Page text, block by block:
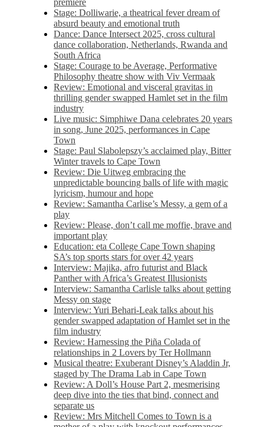
premiere
Stage: Dolliwarie, a theatrical fever dream of
absurd beauty and emotional truth
Dance: Dance Intersect 2025, cross cultural
dance collaboration, Netherlands, Rwanda and
South Africa
Stage: Courage to be Average, Performative
Philosophy theatre show with Viv Vermaak
Review: Emotional and visceral gravitas in
thrilling gender swapped Hamlet set in the film
industry
Live music: Simphiwe Dana celebrates 20 years
in song, June 2025, performances in Cape
Town
Stage: Paul Slabolepszy’s acclaimed play, Bitter
Winter travels to Cape Town
Review: Die Uitweg embracing the
unpredictable bouncing balls of life with magic
lyricism, humour and hope
Review: Samantha Carlise’s Messy, a gem of a
play
Review: Please, don’t call me moffie, brave and
important play
Education: eta College Cape Town shaping
SA’s top sports stars for over 42 years
Interview: Majika, afro futurist and Black
Panther with Africa’s Greatest Illusionists
Interview: Samantha Carlisle talks about getting
Messy on stage
Interview: Yuri Behari-Leak talks about his
gender swapped adaptation of Hamlet set in the
film industry
Review: Harnessing the Piña Colada of
relationships in 2 Lovers by Ter Hollmann
Musical theatre: Exuberant Disney’s Aladdin Jr,
staged by The Drama Lab in Cape Town
Review: A Doll’s House Part 2, mesmerising
deep dive into the ties that bind, connect and
separate us
Review: Mrs Mitchell Comes to Town is a